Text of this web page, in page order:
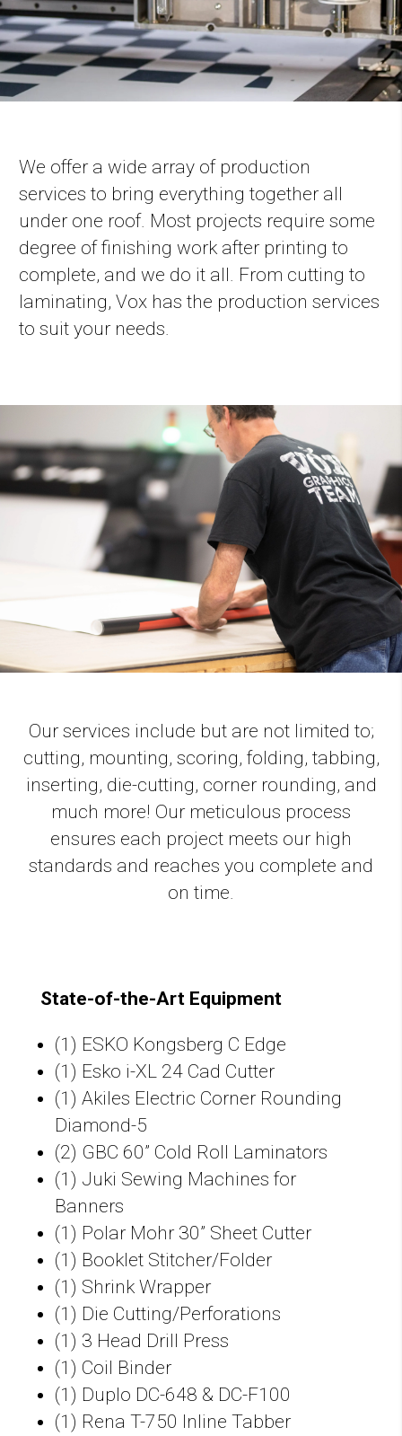
We offer a wide array of production
services to bring everything together all
under one roof. Most projects require some
degree of finishing work after printing to
complete, and we do it all. From cutting to
laminating, Vox has the production services
to suit your needs.
Our services include but are not limited to;
cutting, mounting, scoring, folding, tabbing,
inserting, die-cutting, corner rounding, and
much more! Our meticulous process
ensures each project meets our high
standards and reaches you complete and
on time.
State-of-the-Art Equipment
(1) ESKO Kongsberg C Edge
(1) Esko i-XL 24 Cad Cutter
(1) Akiles Electric Corner Rounding
Diamond-5
(2) GBC 60” Cold Roll Laminators
(1) Juki Sewing Machines for
Banners
(1) Polar Mohr 30” Sheet Cutter
(1) Booklet Stitcher/Folder
(1) Shrink Wrapper
(1) Die Cutting/Perforations
(1) 3 Head Drill Press
(1) Coil Binder
(1) Duplo DC-648 & DC-F100
(1) Rena T-750 Inline Tabber